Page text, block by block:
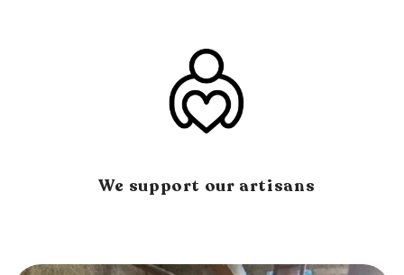
We support our artisans